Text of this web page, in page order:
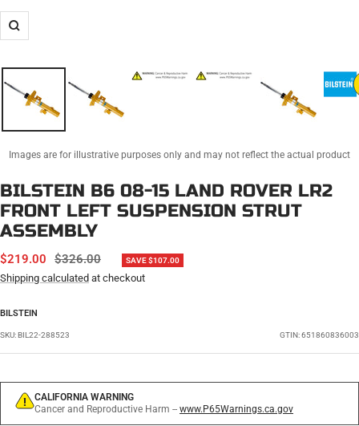
Zoom
Images are for illustrative purposes only and may not reflect the actual product
BILSTEIN B6 08-15 LAND ROVER LR2
FRONT LEFT SUSPENSION STRUT
ASSEMBLY
SALE
PRICE
$219.00
REGULAR
PRICE
$326.00 SAVE $107.00
Shipping calculated at checkout
BILSTEIN
SKU:BIL22-288523 GTIN: 651860836003
CALIFORNIA WARNING
Cancer and Reproductive Harm -- www.P65Warnings.ca.gov